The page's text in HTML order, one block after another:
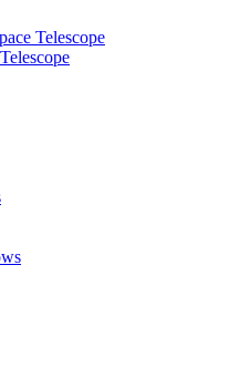
Telescope